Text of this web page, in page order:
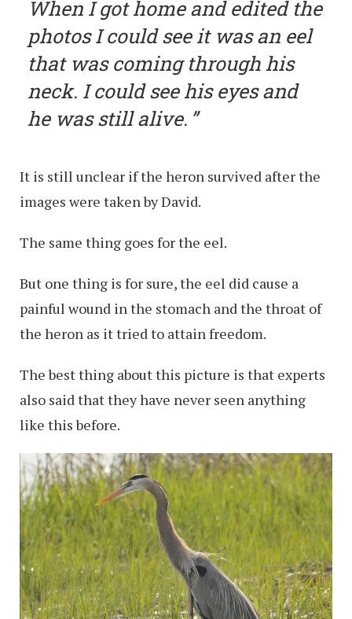
When I got home and edited the
photos I could see it was an eel
that was coming through his
neck. I could see his eyes and
he was still alive.
It is still unclear if the heron survived after the
images were taken by David.
The same thing goes for the eel.
But one thing is for sure, the eel did cause a
painful wound in the stomach and the throat of
the heron as it tried to attain freedom.
The best thing about this picture is that experts
also said that they have never seen anything
like this before.